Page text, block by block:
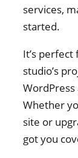
services,
started.
It’s
studio’s
Whether
site or
got you